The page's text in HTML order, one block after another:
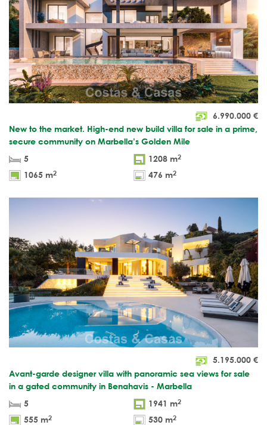
6.990.000 €
New to the market. High-end new build villa for sale in a prime,
secure community on Marbella’s Golden Mile
5
1208 m2
1065 m2 476 m2
5.195.000 €
Avant-garde designer villa with panoramic sea views for sale
in a gated community in Benahavis - Marbella
5
1941 m2
555 m2 530 m2